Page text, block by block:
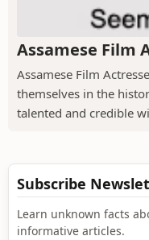
Assamese Film
Assamese Film
themselves in the
talented and credible
Subscribe
Learn unknown facts
informative articles.